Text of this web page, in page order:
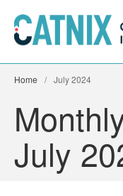
Home / July 2024
July